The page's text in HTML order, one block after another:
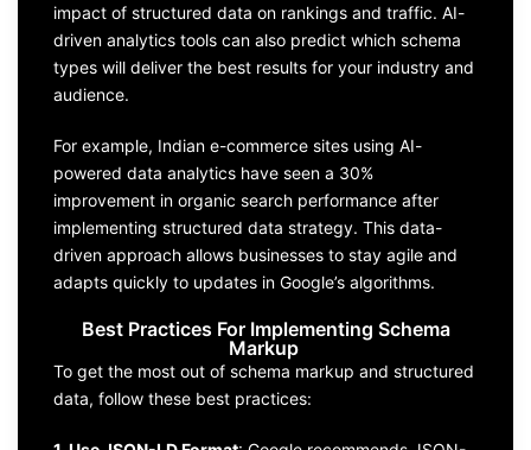
impact of structured data on rankings and traffic. AI-
driven analytics tools can also predict which schema
types will deliver the best results for your industry and
audience.
For example, Indian e-commerce sites using AI-
powered data analytics have seen a 30%
improvement in organic search performance after
implementing structured data strategy. This data-
driven approach allows businesses to stay agile and
adapts quickly to updates in Google’s algorithms.
Best Practices For Implementing Schema
Markup
To get the most out of schema markup and structured
data, follow these best practices: